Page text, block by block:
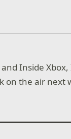
and Inside
on the air next